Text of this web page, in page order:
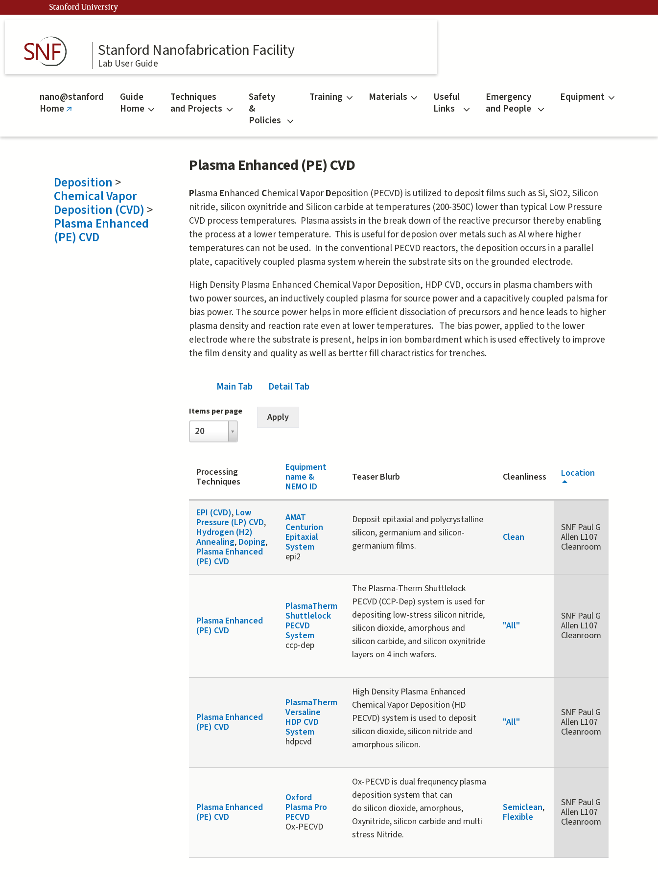
to
Stanford University
Stanford Nanofabrication Facility
Lab User Guide
nano@stanford
Home(link
external)
Guide
Home
Techniques
and Projects
Safety
&
Policies
Training Materials
Useful
Links
Emergency
and People
Equipment
Deposition >
Chemical Vapor
Deposition (CVD) >
Plasma Enhanced
(PE) CVD
Plasma Enhanced (PE) CVD
Plasma Enhanced ChemicalVaporDeposition (PECVD) is utilized to deposit films such as Si, SiO2, Silicon
nitride, silicon oxynitride and Silicon carbide at temperatures (200-350C) lower than typical Low Pressure
CVD process temperatures. Plasma assists in the break down of the reactive precursor thereby enabling
the process at a lower temperature. This is useful for deposion over metals such as Al where higher
temperatures can not be used. In the conventional PECVD reactors, the deposition occurs in a parallel
plate, capacitively coupled plasma system wherein the substrate sits on the grounded electrode.
High Density Plasma Enhanced Chemical Vapor Deposition, HDP CVD, occurs in plasma chambers with
two power sources, an inductively coupled plasma for source power and a capacitively coupled palsma for
bias power. The source power helps in more efficient dissociation of precursors and hence leads to higher
plasma density and reaction rate even at lower temperatures. The bias power, applied to the lower
electrode where the substrate is present, helps in ion bombardment which is used effectively to improve
the film density and quality as well as bertter fill charactristics for trenches.
Main Tab(active tab)
Detail Tab
Items per page
20
Items
per
page
Processing
Techniques
Equipment
name &
NEMO ID
Teaser Blurb Cleanliness Location
EPI (CVD), Low
Pressure (LP) CVD,
Hydrogen (H2)
Annealing, Doping,
Plasma Enhanced
(PE) CVD
AMAT
Centurion
Epitaxial
System
epi2
Deposit epitaxial and polycrystalline
silicon, germanium and silicon-
germanium films.
Clean
SNF Paul G
Allen L107
Cleanroom
Plasma Enhanced
(PE) CVD
PlasmaTherm
Shuttlelock
PECVD
System
ccp-dep
The Plasma-Therm Shuttlelock
PECVD (CCP-Dep) system is used for
depositing low-stress silicon nitride,
silicon dioxide, amorphous and
silicon carbide, and silicon oxynitride
layers on 4 inch wafers.
"All"
SNF Paul G
Allen L107
Cleanroom
Plasma Enhanced
(PE) CVD
PlasmaTherm
Versaline
HDP CVD
System
hdpcvd
High Density Plasma Enhanced
Chemical Vapor Deposition (HD
PECVD) system is used to deposit
silicon dioxide, silicon nitride and
amorphous silicon.
"All"
SNF Paul G
Allen L107
Cleanroom
Plasma Enhanced
(PE) CVD
Oxford
Plasma Pro
PECVD
Ox-PECVD
Ox-PECVD is dual frequnency plasma
deposition system that can
do silicon dioxide, amorphous,
Oxynitride, silicon carbide and multi
stress Nitride.
Semiclean,
Flexible
SNF Paul G
Allen L107
Cleanroom